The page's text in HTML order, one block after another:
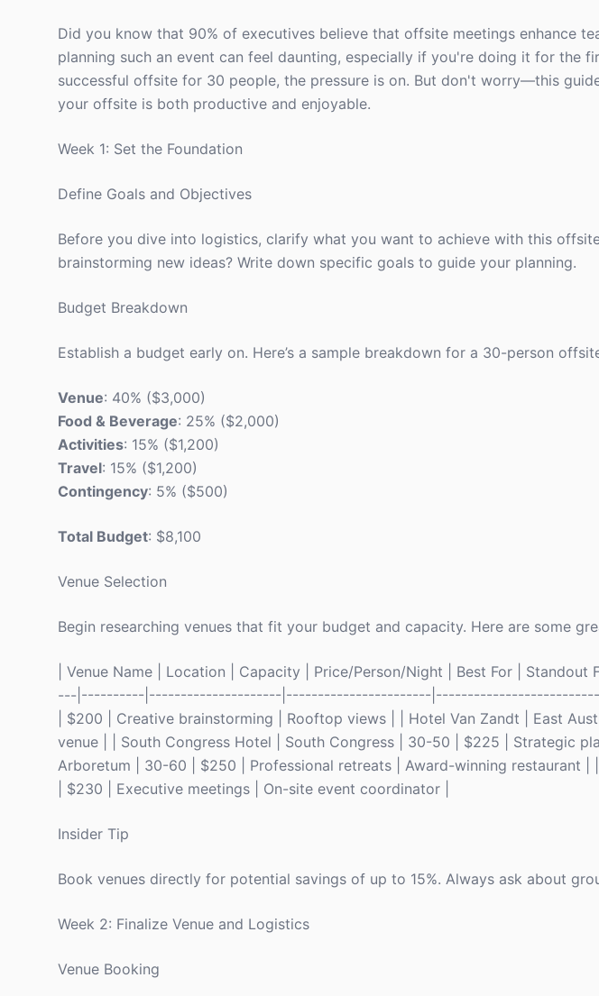
Did you know that 90% of executives believe that offsite meetings enhance
planning such an event can feel daunting, especially if you're doing it for the
successful offsite for 30 people, the pressure is on. But don't worry—this
your offsite is both productive and enjoyable.
Week 1: Set the Foundation
Define Goals and Objectives
Before you dive into logistics, clarify what you want to achieve with this
brainstorming new ideas? Write down specific goals to guide your planning.
Budget Breakdown
Establish a budget early on. Here’s a sample breakdown for a 30-person
Venue: 40% ($3,000)
Food & Beverage: 25% ($2,000)
Activities: 15% ($1,200)
Travel: 15% ($1,200)
Contingency: 5% ($500)
Total Budget: $8,100
Venue Selection
Begin researching venues that fit your budget and capacity. Here are some
| Venue Name | Location | Capacity | Price/Person/Night | Best For |
---|----------|---------------------|-----------------------|---------------------------| |
| $200 | Creative brainstorming | Rooftop views | | Hotel Van Zandt | East
venue | | South Congress Hotel | South Congress | 30-50 | $225 | Strategic
Arboretum | 30-60 | $250 | Professional retreats | Award-winning restaurant
| $230 | Executive meetings | On-site event coordinator |
Insider Tip
Book venues directly for potential savings of up to 15%. Always ask about
Week 2: Finalize Venue and Logistics
Venue Booking